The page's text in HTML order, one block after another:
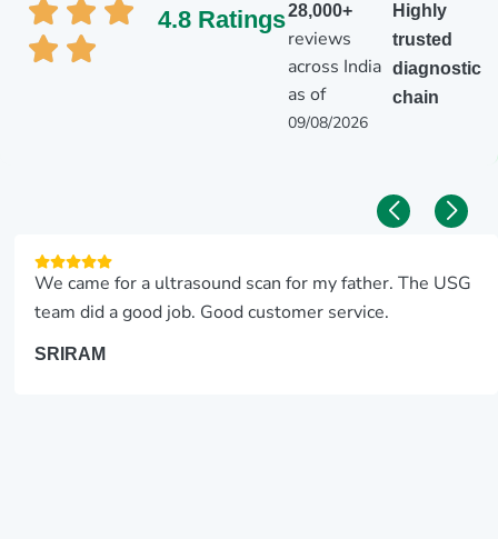
4.8 Ratings28,000+
reviews
across India
as of
09/08/2026
Highly
trusted
diagnostic
chain
We came for a ultrasound scan for my father. The USG
team did a good job. Good customer service.
SRIRAM